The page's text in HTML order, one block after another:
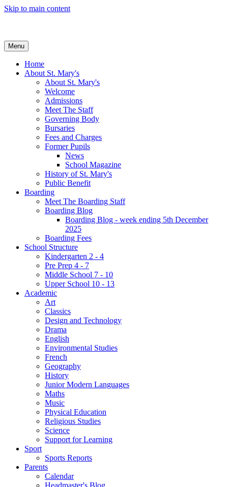
Skip to main content
Menu
Home
About St. Mary's
About St. Mary's
Welcome
Admissions
Meet The Staff
Governing Body
Bursaries
Fees and Charges
Former Pupils
News
School Magazine
History of St. Mary's
Public Benefit
Boarding
Meet The Boarding Staff
Boarding Blog
Boarding Blog - week ending 5th December
2025
Boarding Fees
School Structure
Kindergarten 2 - 4
Pre Prep 4 - 7
Middle School 7 - 10
Upper School 10 - 13
Academic
Art
Classics
Design and Technology
Drama
English
Environmental Studies
French
Geography
History
Junior Modern Languages
Maths
Music
Physical Education
Religious Studies
Science
Support for Learning
Sport
Sports Reports
Parents
Calendar
Headmaster's Blog